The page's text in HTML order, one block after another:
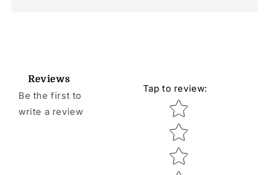
Reviews
Be the first to
write a review
Tap to review:
Star rating